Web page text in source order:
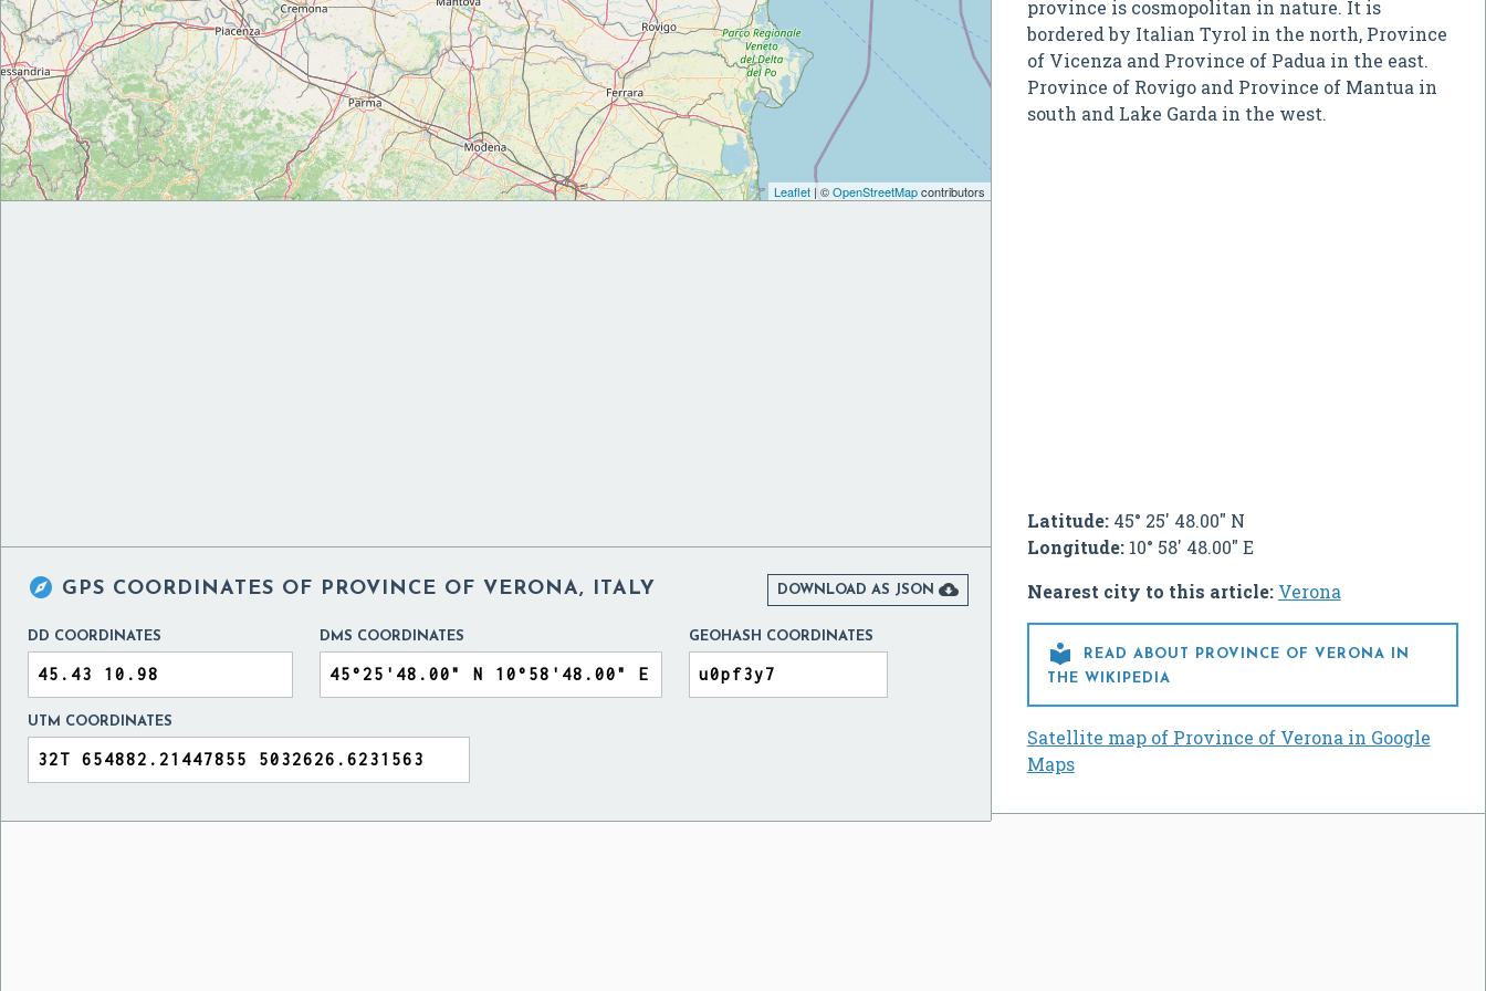
province is cosmopolitan in nature. It is
bordered by Italian Tyrol in the north, Province
of Vicenza and Province of Padua in the east.
Province of Rovigo and Province of Mantua in
south and Lake Garda in the west.
Latitude:45° 25' 48.00" N
Longitude:10° 58' 48.00" E
Nearest city to this article: Verona

READ ABOUT PROVINCE OF VERONA IN
THE WIKIPEDIA
Satellite map of Province of Verona in Google
Maps
Leaflet| ©OpenStreetMapcontributors
 GPS COORDINATES OF PROVINCE OF VERONA, ITALY DOWNLOAD AS JSON 
DD COORDINATES DMS COORDINATES GEOHASH COORDINATES
UTM COORDINATES